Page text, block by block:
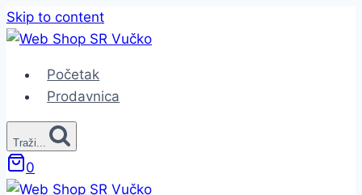
Skip to content
Početak
Prodavnica
Traži...
0